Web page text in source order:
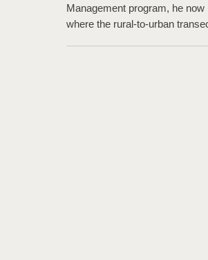
Management program, he
where the rural-to-urban